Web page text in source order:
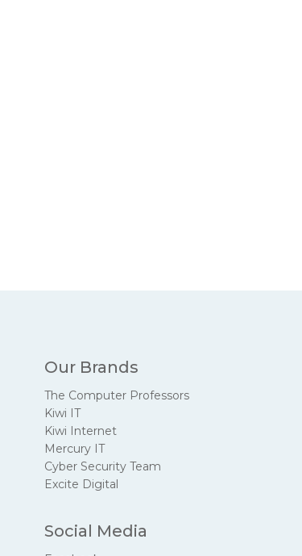
Our Brands
The Computer Professors
Kiwi IT
Kiwi Internet
Mercury IT
Cyber Security Team
Excite Digital
Social Media